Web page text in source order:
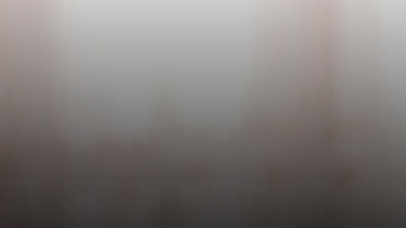
Furniture
Removal Near
Me: Things You
Should Know!